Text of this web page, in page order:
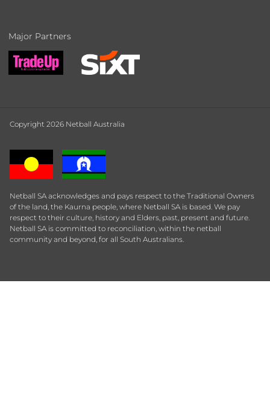
Major Partners
Copyright 2026 Netball Australia
Netball SA acknowledges and pays respect to the Traditional Owners
of the land, the Kaurna people, where Netball SA is based. We pay
respect to their culture, history and Elders, past, present and future.
Netball SA is committed to reconciliation, within the netball
community and beyond, for all South Australians.